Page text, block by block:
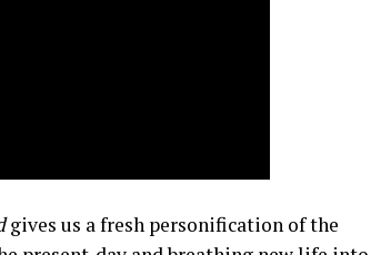
gives us a fresh personification of the